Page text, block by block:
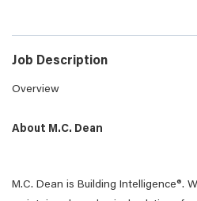
Job Description
Overview
About M.C. Dean
M.C. Dean is Building Intelligence®.